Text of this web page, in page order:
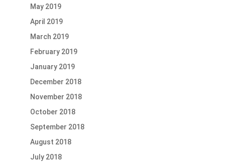
May 2019
April 2019
March 2019
February 2019
January 2019
December 2018
November 2018
October 2018
September 2018
August 2018
July 2018